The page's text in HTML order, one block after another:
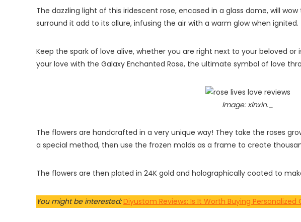
The dazzling light of this iridescent rose, encased in a glass dome, will
surround it add to its allure, infusing the air with a warm glow when ignited.
Keep the spark of love alive, whether you are right next to your beloved
your love with the Galaxy Enchanted Rose, the ultimate symbol of love
Image: xinxin._
The flowers are handcrafted in a very unique way! They take the roses
a special method, then use the frozen molds as a frame to create
The flowers are then plated in 24K gold and holographically coated to
You might be interested: Diyustom Reviews: Is It Worth Buying Personalized